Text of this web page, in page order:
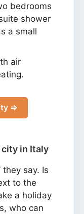
bedrooms
shower
a small
air
⇒
city in Italy
they say. Is
to the
a holiday
who can